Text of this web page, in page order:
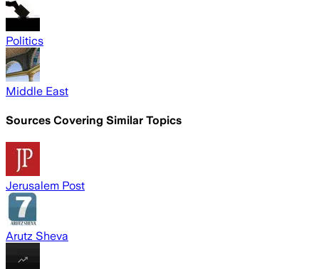
Politics
Middle East
Sources Covering Similar Topics
Jerusalem Post
Arutz Sheva